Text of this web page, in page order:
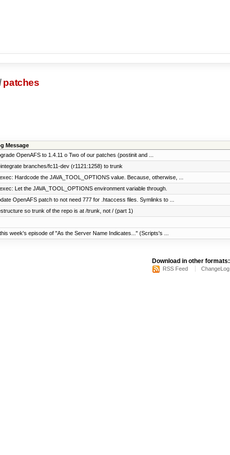
patches
Message
OpenAFS to 1.4.11 o Two of our patches (postinit and ...
branches/fc11-dev (r1121:1258) to trunk
Hardcode the JAVA_TOOL_OPTIONS value. Because, otherwise, ...
Let the JAVA_TOOL_OPTIONS environment variable through.
OpenAFS patch to not need 777 for .htaccess files. Symlinks to ...
so trunk of the repo is at /trunk, not / (part 1)
week's episode of "As the Server Name Indicates..." (Scripts's ...
Download in other formats:
RSS Feed ChangeLog